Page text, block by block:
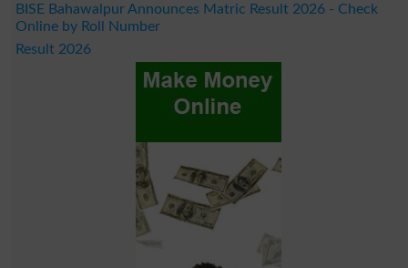
BISE Bahawalpur Announces Matric Result 2026 - Check
Online by Roll Number
Result 2026